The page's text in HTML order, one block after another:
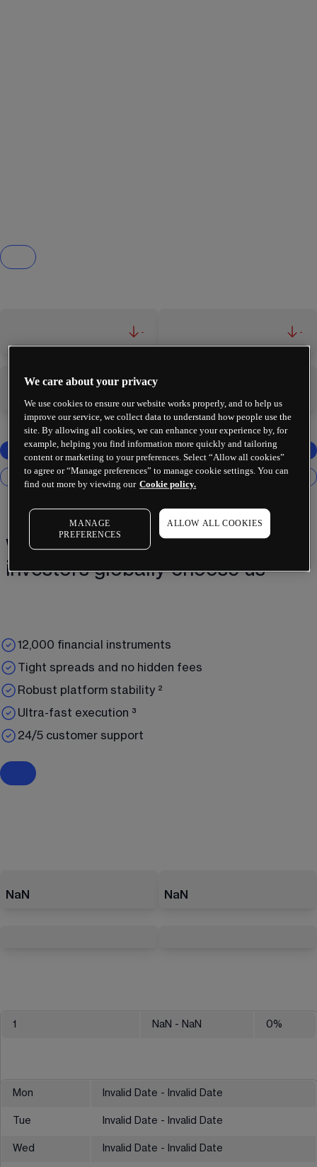
- -
Why 2 million+ traders and
investors globally choose us¹
12,000 financial instruments
Tight spreads and no hidden fees
Robust platform stability ²
Ultra-fast execution ³
24/5 customer support
NaN NaN
1 NaN - NaN 0%
Mon Invalid Date - Invalid Date
Tue Invalid Date - Invalid Date
Wed Invalid Date - Invalid Date
We care about your privacy
We use cookies to ensure our website works properly, and to help us
improve our service, we collect data to understand how people use the
site. By allowing all cookies, we can enhance your experience by, for
example, helping you find information more quickly and tailoring
content or marketing to your preferences. Select “Allow all cookies”
to agree or “Manage preferences” to manage cookie settings. You can
find out more by viewing our Cookie policy.
MANAGE
PREFERENCES
ALLOW ALL COOKIES